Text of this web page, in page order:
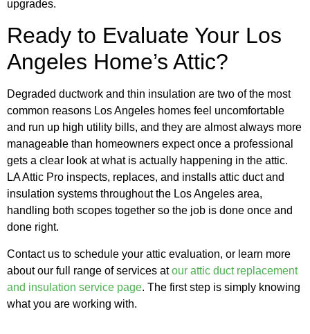
upgrades.
Ready to Evaluate Your Los
Angeles Home’s Attic?
Degraded ductwork and thin insulation are two of the most
common reasons Los Angeles homes feel uncomfortable
and run up high utility bills, and they are almost always more
manageable than homeowners expect once a professional
gets a clear look at what is actually happening in the attic.
LA Attic Pro inspects, replaces, and installs attic duct and
insulation systems throughout the Los Angeles area,
handling both scopes together so the job is done once and
done right.
Contact us to schedule your attic evaluation, or learn more
about our full range of services atour attic duct replacement
and insulation service page. The first step is simply knowing
what you are working with.